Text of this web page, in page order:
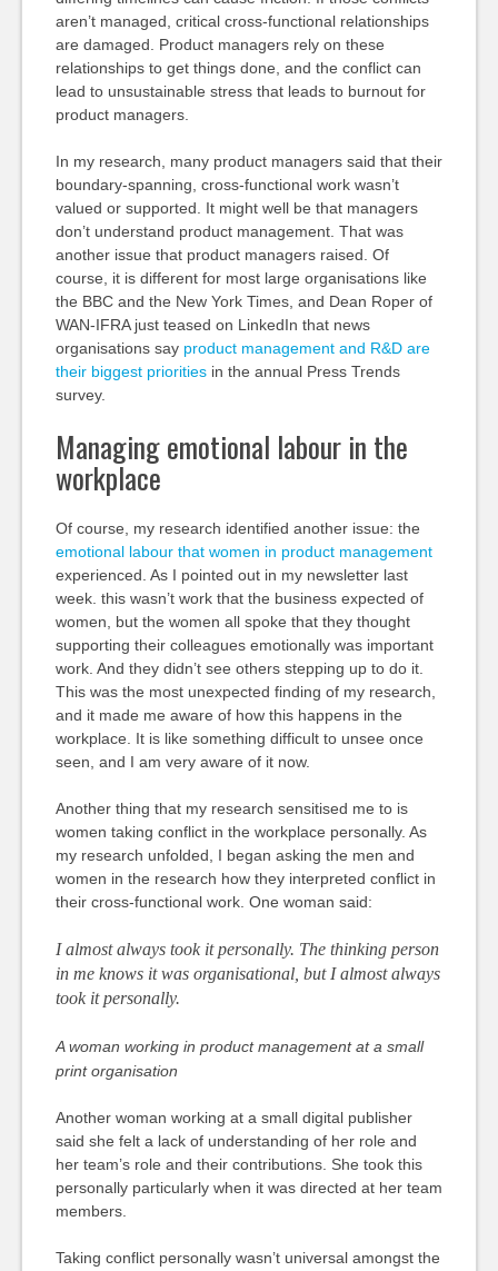
aren’t managed, critical cross-functional relationships
are damaged. Product managers rely on these
relationships to get things done, and the conflict can
lead to unsustainable stress that leads to burnout for
product managers.
In my research, many product managers said that their
boundary-spanning, cross-functional work wasn’t
valued or supported. It might well be that managers
don’t understand product management. That was
another issue that product managers raised. Of
course, it is different for most large organisations like
the BBC and the New York Times, and Dean Roper of
WAN-IFRA just teased on LinkedIn that news
organisations say product management and R&D are
their biggest priorities in the annual Press Trends
survey.
Managing emotional labour in the
workplace
Of course, my research identified another issue: the
emotional labour that women in product management
experienced. As I pointed out in my newsletter last
week. this wasn’t work that the business expected of
women, but the women all spoke that they thought
supporting their colleagues emotionally was important
work. And they didn’t see others stepping up to do it.
This was the most unexpected finding of my research,
and it made me aware of how this happens in the
workplace. It is like something difficult to unsee once
seen, and I am very aware of it now.
Another thing that my research sensitised me to is
women taking conflict in the workplace personally. As
my research unfolded, I began asking the men and
women in the research how they interpreted conflict in
their cross-functional work. One woman said:
I almost always took it personally. The thinking person
in me knows it was organisational, but I almost always
took it personally.
A woman working in product management at a small
print organisation
Another woman working at a small digital publisher
said she felt a lack of understanding of her role and
her team’s role and their contributions. She took this
personally particularly when it was directed at her team
members.
Taking conflict personally wasn’t universal amongst the